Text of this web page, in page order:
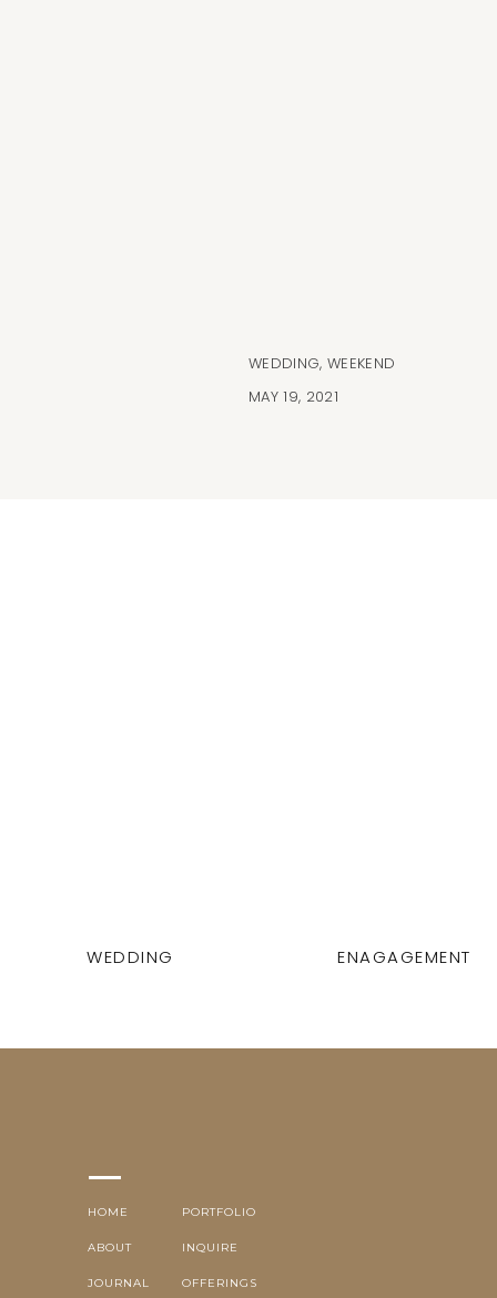
WEDDING, WEEKEND
MAY 19, 2021
WEDDING ENAGAGEMENT
OFFERINGS
INQUIRE
ABOUT
HOME PORTFOLIO
JOURNAL